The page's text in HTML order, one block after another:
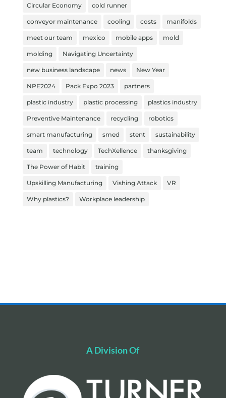
Circular Economy cold runner
conveyor maintenance cooling costs manifolds
meet our team mexico mobile apps mold
molding Navigating Uncertainty
new business landscape news New Year
NPE2024 Pack Expo 2023 partners
plastic industry plastic processing plastics industry
Preventive Maintenance recycling robotics
smart manufacturing smed stent sustainability
team technology TechXellence thanksgiving
The Power of Habit training
Upskilling Manufacturing Vishing Attack VR
Why plastics? Workplace leadership
A Division Of